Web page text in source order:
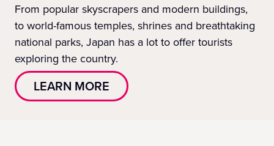
From popular skyscrapers and modern buildings,
to world-famous temples, shrines and breathtaking
national parks, Japan has a lot to offer tourists
exploring the country.
LEARN MORE